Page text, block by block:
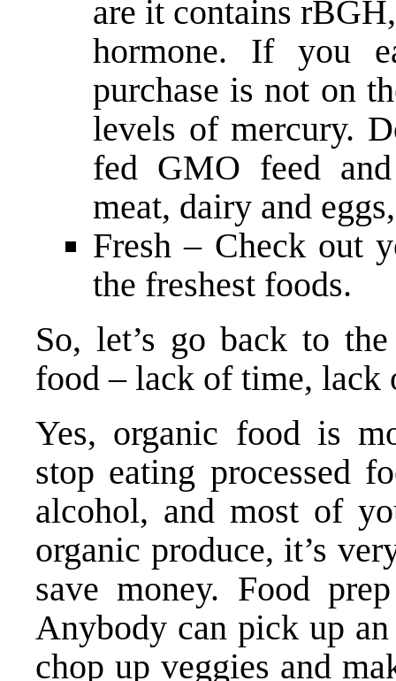
are it contains
hormone. If you
purchase is not on
levels of mercury.
fed GMO feed
meat, dairy and
Fresh – Check out
the freshest foods.
So, let’s go back to
food – lack of time,
Yes, organic food is
stop eating processed
alcohol, and most of
organic produce, it’s
save money. Food
Anybody can pick up
chop up veggies and